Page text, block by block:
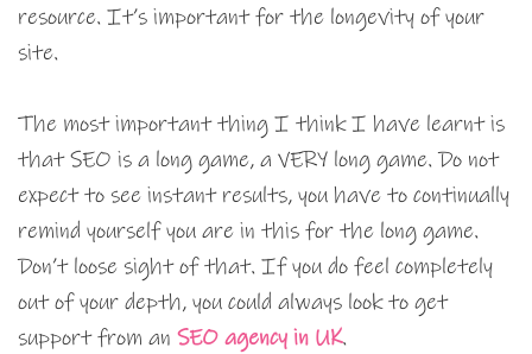
resource. It’s important for the longevity of your
site.
The most important thing I think I have learnt is
that SEO is a long game, a VERY long game. Do not
expect to see instant results, you have to continually
remind yourself you are in this for the long game.
Don’t loose sight of that. If you do feel completely
out of your depth, you could always look to get
support from an SEO agency in UK.